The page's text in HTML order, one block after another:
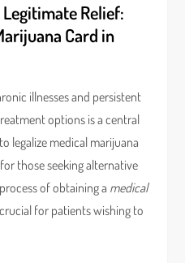
Relief:
Card in
illnesses and persistent
options is a central
legalize medical marijuana
those seeking alternative
of obtaining a medical
for patients wishing to